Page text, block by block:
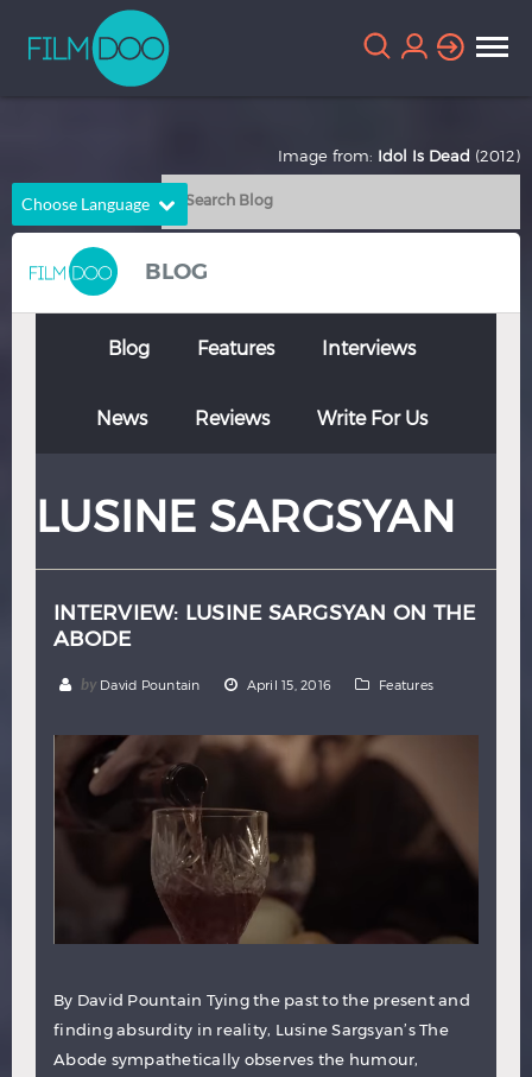
Choose Language
English
Chinese
French German
Italian Portuguese
Thai Turkish
BLOG
Blog Features Interviews
News Reviews Write For Us
LUSINE SARGSYAN
INTERVIEW: LUSINE SARGSYAN ON THE
ABODE
by David Pountain April 15, 2016 Features
By David Pountain Tying the past to the present and
finding absurdity in reality, Lusine Sargsyan’s The
Abode sympathetically observes the humour,
Image from: Idol Is Dead (2012)